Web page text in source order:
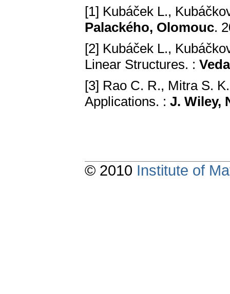
[1] Kubáček L.,
Palackého, Olomouc.
[2] Kubáček L.,
Linear Structures. :
[3] Rao C. R., Mitra S.
Applications. : J. Wiley,
© 2010 Institute of